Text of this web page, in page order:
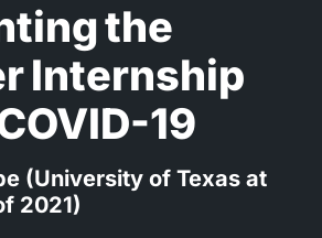
the
Internship
19
(University of Texas at
2021)